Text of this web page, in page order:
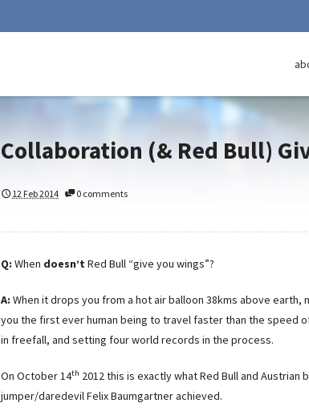
Collaboration (& Red Bull)
12 Feb 2014 0 comments
Q: When doesn’t Red Bull “give you wings”?
A: When it drops you from a hot air balloon 38kms above earth,
you the first ever human being to travel faster than the speed
in freefall, and setting four world records in the process.
On October 14th 2012 this is exactly what Red Bull and Austrian
jumper/daredevil Felix Baumgartner achieved.